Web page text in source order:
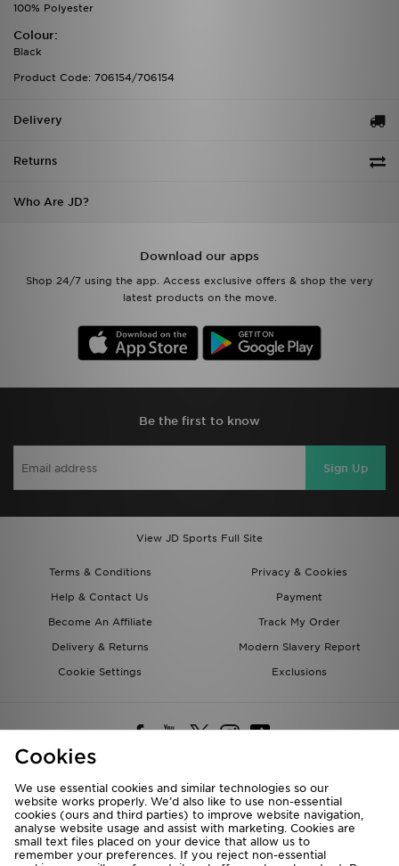
100% Polyester
Colour:
Black
Product Code: 706154/706154
Delivery
Returns
Who Are JD?
Download our apps
Shop 24/7 using the app. Access exclusive offers & shop the very
latest products on the move.
Be the first to know
Sign Up
View JD Sports Full Site
Terms & Conditions
Privacy & Cookies
Help & Contact Us
Payment
Become An Affiliate
Track My Order
Delivery & Returns
Modern Slavery Report
Cookie Settings
Exclusions
Deliver To
Rest of the World
Cookies
We use essential cookies and similar technologies so our
website works properly. We’d also like to use non-essential
cookies (ours and third parties) to improve website navigation,
analyse website usage and assist with marketing. Cookies are
small text files placed on your device that allow us to
remember your preferences. If you reject non-essential